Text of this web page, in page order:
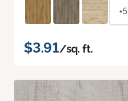
+5
$3.91/sq. ft.